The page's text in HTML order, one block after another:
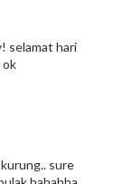
selamat hari
ok
sure